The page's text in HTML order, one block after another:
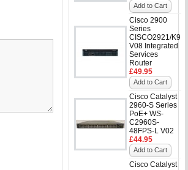
Add to Cart
Cisco 2900
Series
CISCO2921/K9
V08 Integrated
Services
Router
£49.95
Add to Cart
Cisco Catalyst
2960-S Series
PoE+ WS-
C2960S-
48FPS-L V02
£44.95
Add to Cart
Cisco Catalyst